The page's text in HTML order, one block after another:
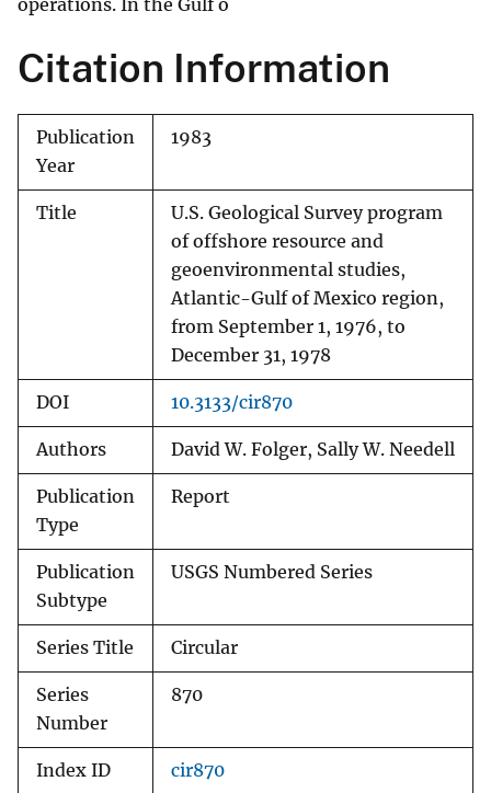
operations. In the Gulf o
Citation Information
Publication
Year
1983
Title
U.S. Geological Survey program
of offshore resource and
geoenvironmental studies,
Atlantic-Gulf of Mexico region,
from September 1, 1976, to
December 31, 1978
DOI 10.3133/cir870
Authors David W. Folger, Sally W. Needell
Publication
Type
Report
Publication
Subtype
USGS Numbered Series
Series Title Circular
Series
Number
870
Index ID cir870